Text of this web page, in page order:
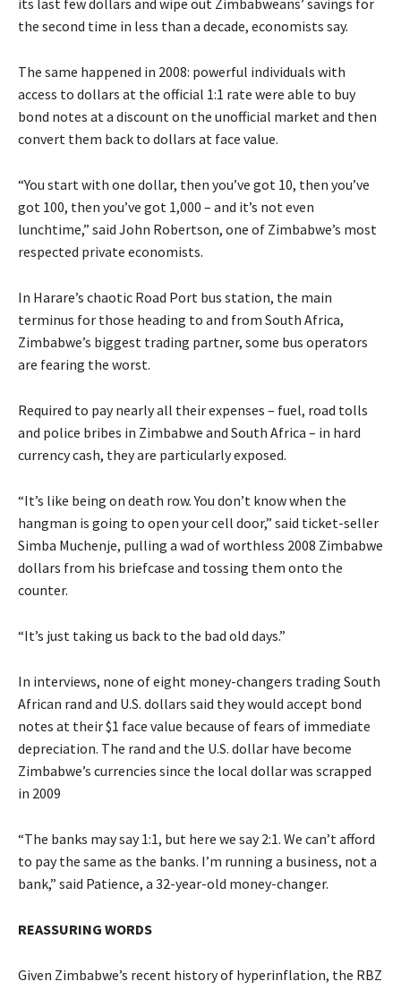
its last few dollars and wipe out Zimbabweans’ savings for
the second time in less than a decade, economists say.
The same happened in 2008: powerful individuals with
access to dollars at the official 1:1 rate were able to buy
bond notes at a discount on the unofficial market and then
convert them back to dollars at face value.
“You start with one dollar, then you’ve got 10, then you’ve
got 100, then you’ve got 1,000 – and it’s not even
lunchtime,” said John Robertson, one of Zimbabwe’s most
respected private economists.
In Harare’s chaotic Road Port bus station, the main
terminus for those heading to and from South Africa,
Zimbabwe’s biggest trading partner, some bus operators
are fearing the worst.
Required to pay nearly all their expenses – fuel, road tolls
and police bribes in Zimbabwe and South Africa – in hard
currency cash, they are particularly exposed.
“It’s like being on death row. You don’t know when the
hangman is going to open your cell door,” said ticket-seller
Simba Muchenje, pulling a wad of worthless 2008 Zimbabwe
dollars from his briefcase and tossing them onto the
counter.
“It’s just taking us back to the bad old days.”
In interviews, none of eight money-changers trading South
African rand and U.S. dollars said they would accept bond
notes at their $1 face value because of fears of immediate
depreciation. The rand and the U.S. dollar have become
Zimbabwe’s currencies since the local dollar was scrapped
in 2009
“The banks may say 1:1, but here we say 2:1. We can’t afford
to pay the same as the banks. I’m running a business, not a
bank,” said Patience, a 32-year-old money-changer.
REASSURING WORDS
Given Zimbabwe’s recent history of hyperinflation, the RBZ